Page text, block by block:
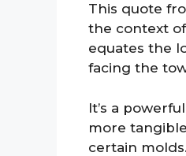
This quote
the context
equates the
facing the
It’s a
more
certain